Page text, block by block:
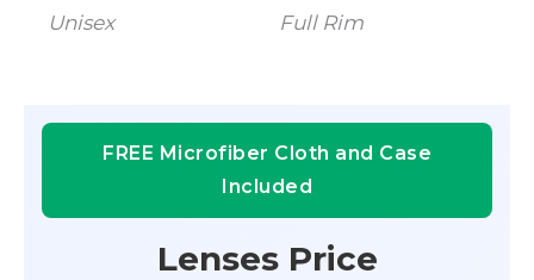
Unisex
Full Rim
FREE Microfiber Cloth and Case
Included
Lenses Price